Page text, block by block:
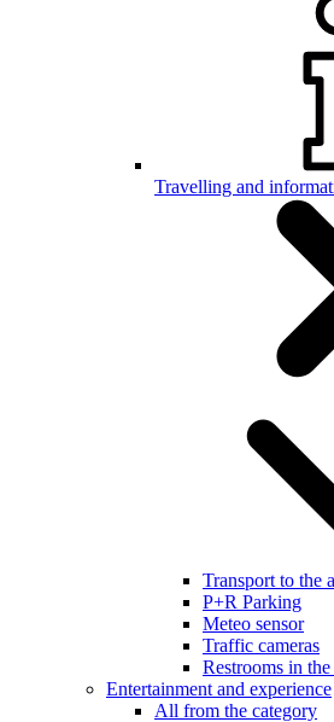
Travelling and
Transport to the
P+R Parking
Meteo sensor
Traffic cameras
Restrooms in
Entertainment and experience
All from the category